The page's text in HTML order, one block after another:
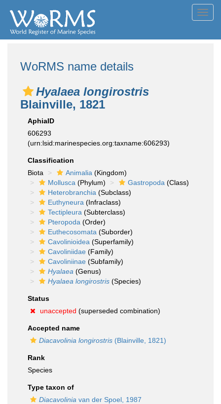
WoRMS name details
Hyalaea longirostris
Blainville, 1821
AphiaID
606293
(urn:lsid:marinespecies.org:taxname:606293)
Classification
Biota
Animalia (Kingdom)
Mollusca (Phylum) Gastropoda (Class)
Heterobranchia (Subclass)
Euthyneura (Infraclass)
Tectipleura (Subterclass)
Pteropoda (Order)
Euthecosomata (Suborder)
Cavolinioidea (Superfamily)
Cavoliniidae (Family)
Cavoliniinae (Subfamily)
Hyalaea (Genus)
Hyalaea longirostris (Species)
Status
unaccepted (superseded combination)
Accepted name
Diacavolinia longirostris (Blainville, 1821)
Rank
Species
Type taxon of
Diacavolinia van der Spoel, 1987